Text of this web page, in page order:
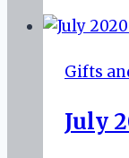
Gifts
July